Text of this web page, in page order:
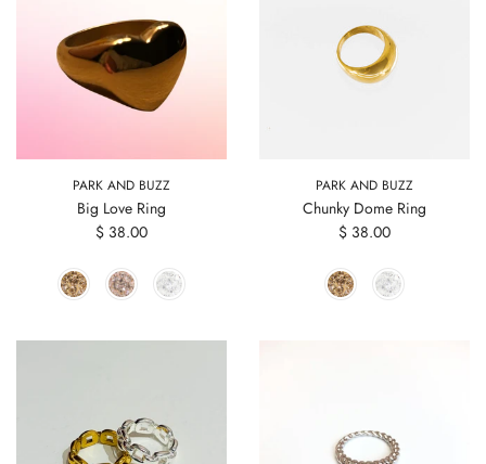
PARK AND BUZZ
Big Love Ring
$ 38.00
PARK AND BUZZ
Chunky Dome Ring
$ 38.00